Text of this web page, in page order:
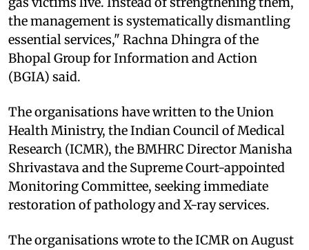
the management is systematically dismantling
essential services," Rachna Dhingra of the
Bhopal Group for Information and Action
(BGIA) said.
The organisations have written to the Union
Health Ministry, the Indian Council of Medical
Research (ICMR), the BMHRC Director Manisha
Shrivastava and the Supreme Court-appointed
Monitoring Committee, seeking immediate
restoration of pathology and X-ray services.
The organisations wrote to the ICMR on August